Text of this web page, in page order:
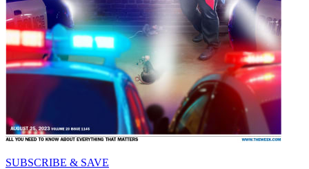
SUBSCRIBE & SAVE